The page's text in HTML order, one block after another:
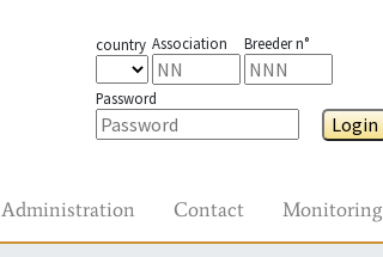
country Association Breeder n°
Password
Login
Administration Contact Monitoring